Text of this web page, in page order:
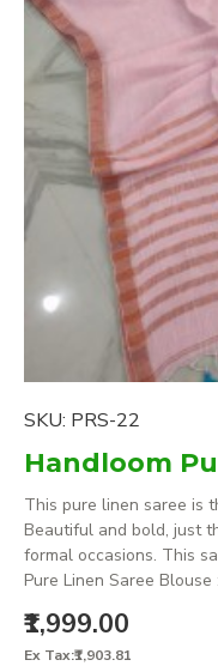
SKU: PRS-22
This pure linen saree is
Beautiful and bold, just
formal occasions. This
Pure Linen Saree Blouse
₹1,999.00
Ex Tax:₹1,903.81